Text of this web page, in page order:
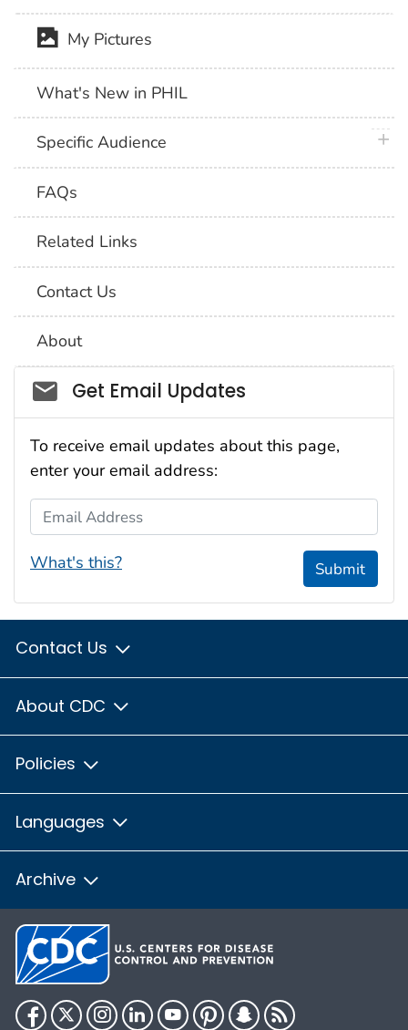
My Pictures
What's New in PHIL
Specific Audience
FAQs
Related Links
Contact Us
About
Social_govd
Get Email Updates
To receive email updates about this page,
enter your email address:
Email Address
What's this? Submit
Contact Us
About CDC
Policies
Languages
Archive